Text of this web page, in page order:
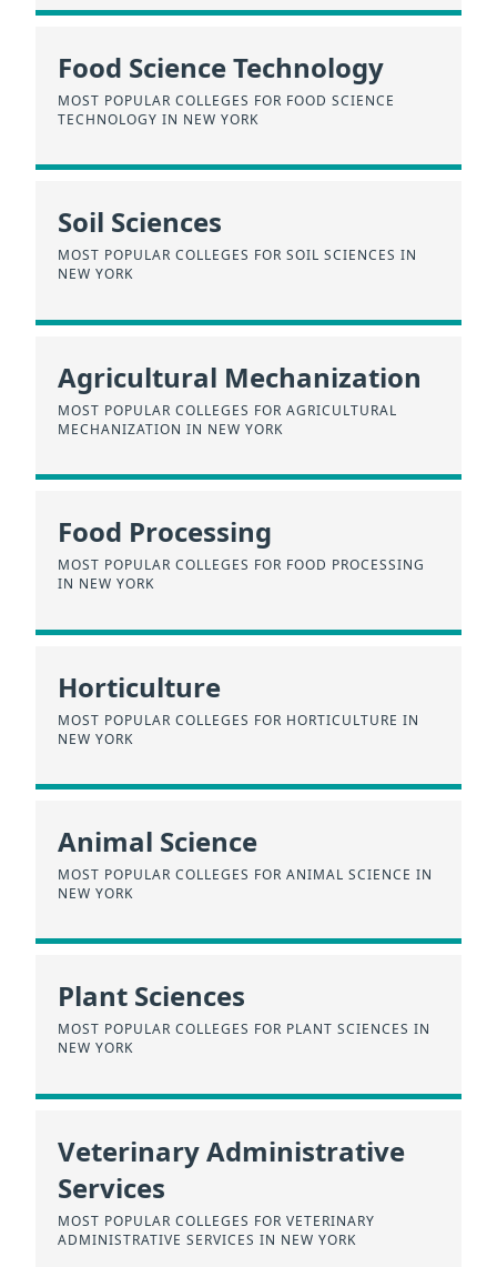
Food Science Technology
MOST POPULAR COLLEGES FOR FOOD SCIENCE
TECHNOLOGY IN NEW YORK
Soil Sciences
MOST POPULAR COLLEGES FOR SOIL SCIENCES IN
NEW YORK
Agricultural Mechanization
MOST POPULAR COLLEGES FOR AGRICULTURAL
MECHANIZATION IN NEW YORK
Food Processing
MOST POPULAR COLLEGES FOR FOOD PROCESSING
IN NEW YORK
Horticulture
MOST POPULAR COLLEGES FOR HORTICULTURE IN
NEW YORK
Animal Science
MOST POPULAR COLLEGES FOR ANIMAL SCIENCE IN
NEW YORK
Plant Sciences
MOST POPULAR COLLEGES FOR PLANT SCIENCES IN
NEW YORK
Veterinary Administrative
Services
MOST POPULAR COLLEGES FOR VETERINARY
ADMINISTRATIVE SERVICES IN NEW YORK